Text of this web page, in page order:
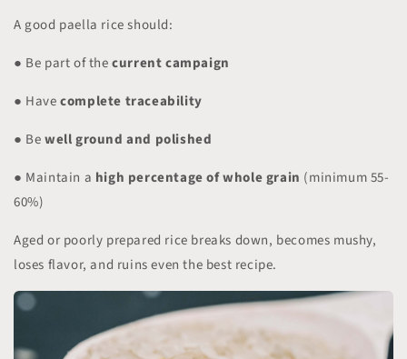
A good paella rice should:
● Be part of thecurrent campaign
● Havecomplete traceability
● Bewell ground and polished
● Maintain a high percentage of whole grain (minimum 55-
60%)
Aged or poorly prepared rice breaks down, becomes mushy,
loses flavor, and ruins even the best recipe.